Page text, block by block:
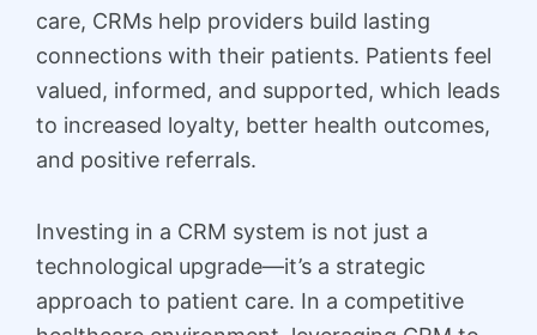
care, CRMs help providers build lasting
connections with their patients. Patients feel
valued, informed, and supported, which leads
to increased loyalty, better health outcomes,
and positive referrals.
Investing in a CRM system is not just a
technological upgrade—it’s a strategic
approach to patient care. In a competitive